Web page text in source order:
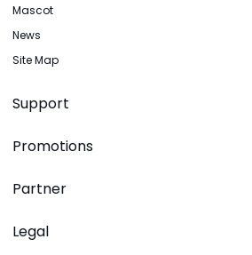
Mascot
News
Site Map
Support
Promotions
Partner
Legal